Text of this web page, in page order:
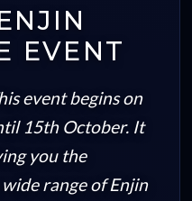
EVENT
event begins on
15th October. It
you the
range of Enjin